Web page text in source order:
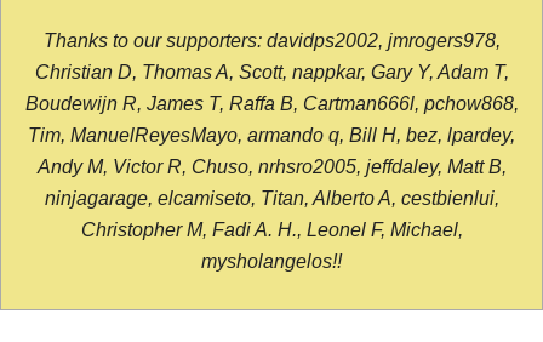
Thanks to our supporters: davidps2002, jmrogers978,
Christian D, Thomas A, Scott, nappkar, Gary Y, Adam T,
Boudewijn R, James T, Raffa B, Cartman666l, pchow868,
Tim, ManuelReyesMayo, armando q, Bill H, bez, lpardey,
Andy M, Victor R, Chuso, nrhsro2005, jeffdaley, Matt B,
ninjagarage, elcamiseto, Titan, Alberto A, cestbienlui,
Christopher M, Fadi A. H., Leonel F, Michael,
mysholangelos!!